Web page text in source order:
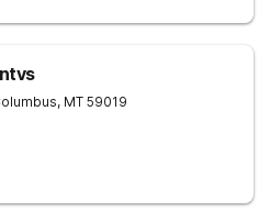
, MT 59019